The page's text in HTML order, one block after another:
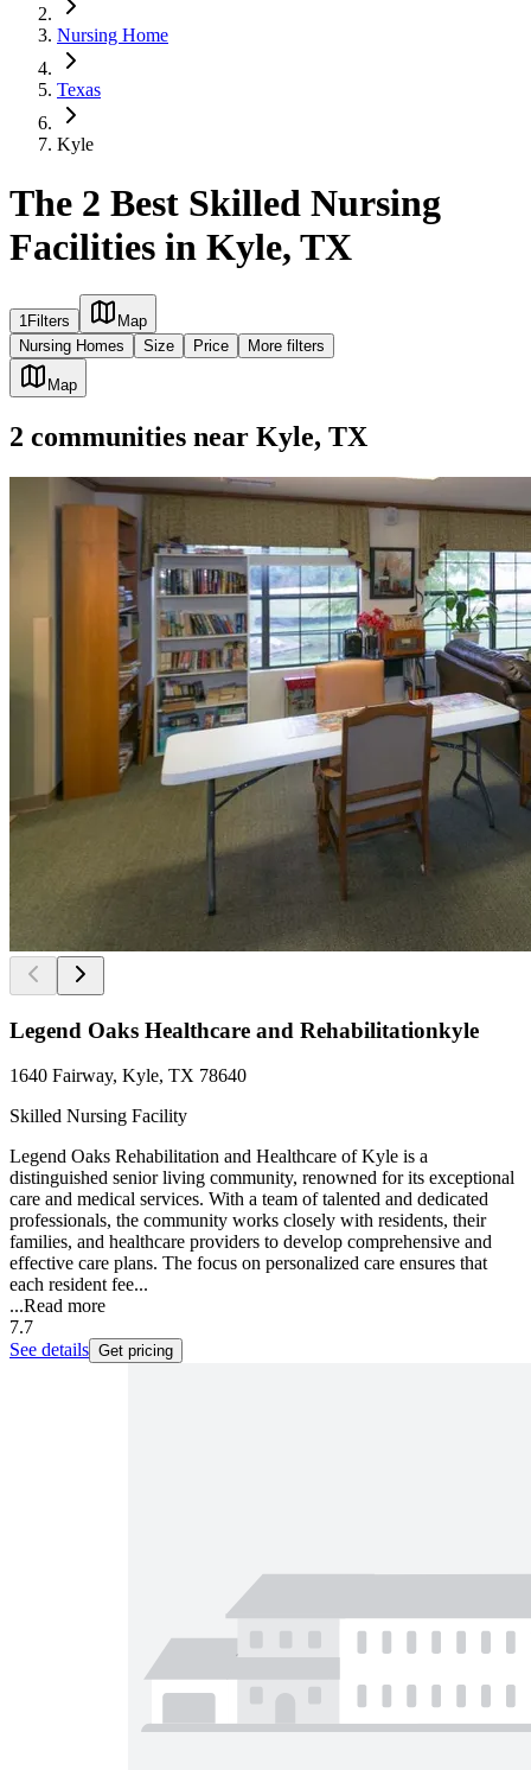
Nursing Home
Texas
Kyle
The 2 Best Skilled Nursing
Facilities in Kyle, TX
1Filters
Map
Nursing Homes
Size Price More filters
Map
2 communities near Kyle, TX
Legend Oaks Healthcare and Rehabilitationkyle
1640 Fairway, Kyle, TX 78640
Skilled Nursing Facility
Legend Oaks Rehabilitation and Healthcare of Kyle is a
distinguished senior living community, renowned for its exceptional
care and medical services. With a team of talented and dedicated
professionals, the community works closely with residents, their
families, and healthcare providers to develop comprehensive and
effective care plans. The focus on personalized care ensures that
each resident fee...
...Read more
7.7
See details Get pricing